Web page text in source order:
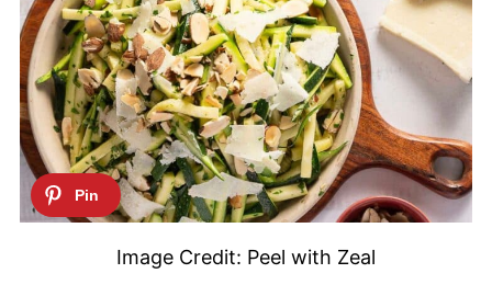
Image Credit: Peel with Zeal